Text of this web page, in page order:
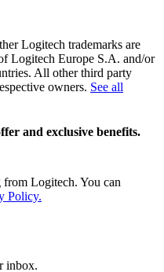
Logitech trademarks are
Logitech Europe S.A. and/or
All other third party
owners. See all
and exclusive benefits.
Logitech. You can
Policy.
inbox.